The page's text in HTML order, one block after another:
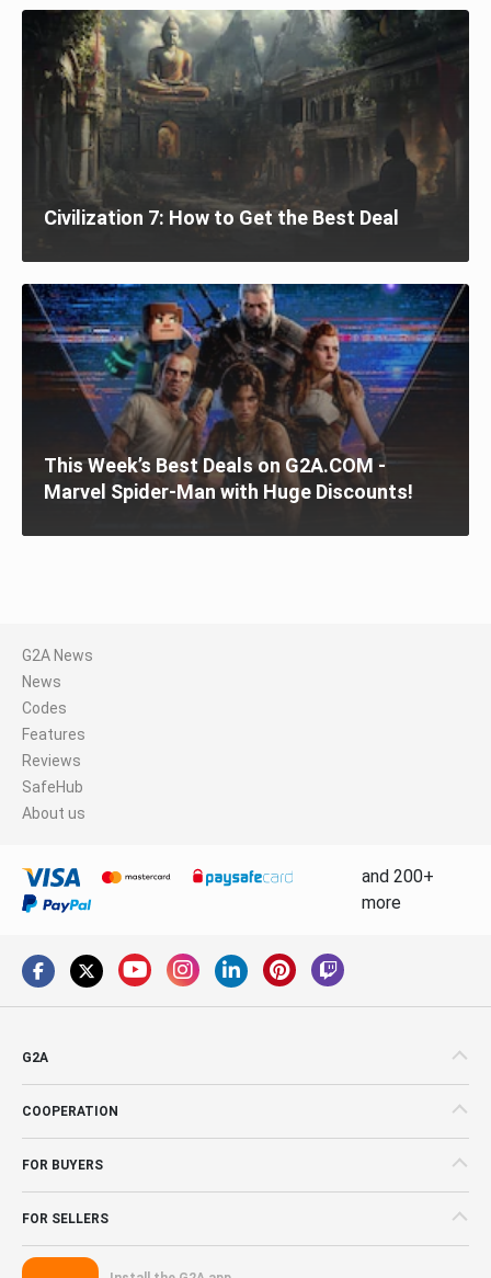
Civilization 7: How to Get the Best Deal
This Week’s Best Deals on G2A.COM -
Marvel Spider-Man with Huge Discounts!
G2A News
News
Codes
Features
Reviews
SafeHub
About us
and 200+
more
G2A
COOPERATION
FOR BUYERS
FOR SELLERS